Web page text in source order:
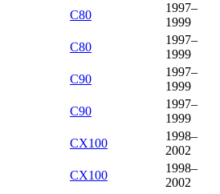
C80
1997–
1999
C80
1997–
1999
C90
1997–
1999
C90
1997–
1999
CX100
1998–
2002
CX100
1998–
2002